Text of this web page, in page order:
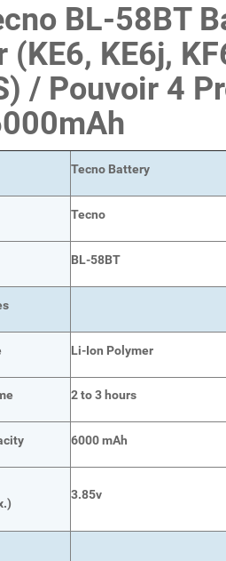
BL-58BT
(KE6, KE6j,
/ Pouvoir 4
Tecno Battery
Tecno
BL-58BT
Li-Ion Polymer
2 to 3 hours
6000 mAh
3.85v